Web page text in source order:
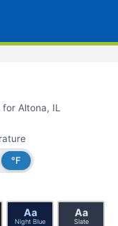
Altona, IL
°F
Aa
Night Blue
Aa
Slate